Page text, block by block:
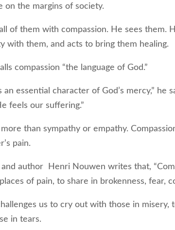
on the margins of society.
of them with compassion. He sees them.
with them, and acts to bring them healing.
compassion “the language of God.”
essential character of God’s mercy,” he
feels our suffering.”
than sympathy or empathy.
pain.
author Henri Nouwen writes that,
of pain, to share in brokenness, fear,
us to cry out with those in misery,
in tears.